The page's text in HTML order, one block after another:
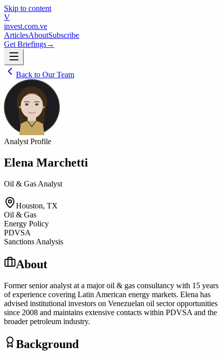
Skip to content
V
invest.com.ve
ArticlesAboutSubscribe
Get Briefings→
Back to Our Team
Analyst Profile
Elena Marchetti
Oil & Gas Analyst
Houston, TX
Oil & Gas
Energy Policy
PDVSA
Sanctions Analysis
About
Former senior analyst at a major oil & gas consultancy with 15 years
of experience covering Latin American energy markets. Elena has
advised institutional investors on Venezuelan oil sector opportunities
since 2008 and maintains extensive contacts within PDVSA and the
broader petroleum industry.
Background